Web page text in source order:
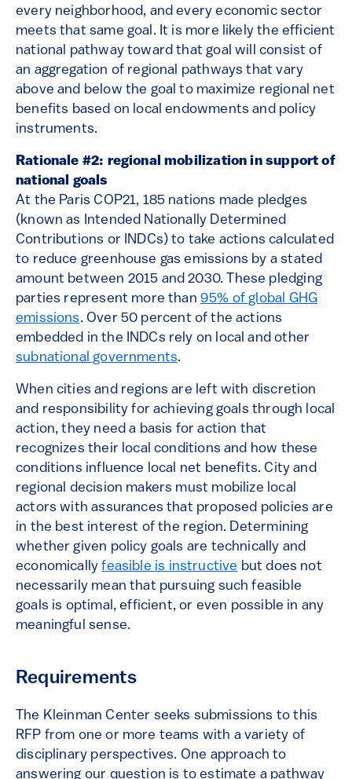
every neighborhood, and every economic sector
meets that same goal. It is more likely the efficient
national pathway toward that goal will consist of
an aggregation of regional pathways that vary
above and below the goal to maximize regional net
benefits based on local endowments and policy
instruments.
Rationale #2: regional mobilization in support of
national goals
At the Paris COP21, 185 nations made pledges
(known as Intended Nationally Determined
Contributions or INDCs) to take actions calculated
to reduce greenhouse gas emissions by a stated
amount between 2015 and 2030. These pledging
parties represent more than95% of global GHG
emissions. Over 50 percent of the actions
embedded in the INDCs rely on local and other
subnational governments.
When cities and regions are left with discretion
and responsibility for achieving goals through local
action, they need a basis for action that
recognizes their local conditions and how these
conditions influence local net benefits. City and
regional decision makers must mobilize local
actors with assurances that proposed policies are
in the best interest of the region. Determining
whether given policy goals are technically and
economicallyfeasible is instructive but does not
necessarily mean that pursuing such feasible
goals is optimal, efficient, or even possible in any
meaningful sense.
Requirements
The Kleinman Center seeks submissions to this
RFP from one or more teams with a variety of
disciplinary perspectives. One approach to
answering our question is to estimate a pathway